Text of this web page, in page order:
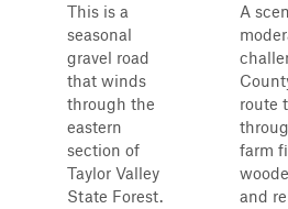
This is a
seasonal
gravel road
that winds
through the
eastern
section of
Taylor Valley
State Forest.
A
route
farm
and